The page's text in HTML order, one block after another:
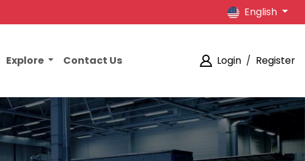
English
Explore Contact Us Login / Register